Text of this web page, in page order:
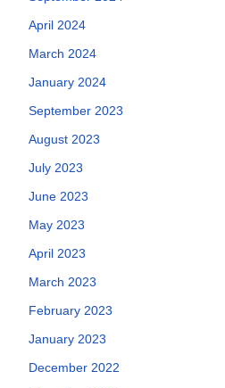
April 2024
March 2024
January 2024
September 2023
August 2023
July 2023
June 2023
May 2023
April 2023
March 2023
February 2023
January 2023
December 2022